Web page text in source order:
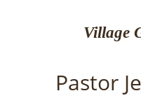
Village
Pastor